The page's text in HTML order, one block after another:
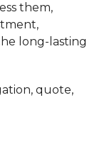
them,
long-lasting
quote,